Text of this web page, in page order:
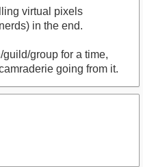
virtual pixels
in the end.
group for a time,
going from it.